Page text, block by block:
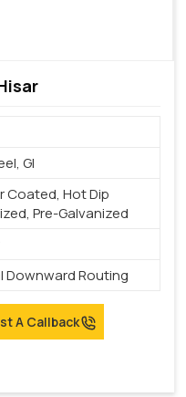
GI
Coated, Hot Dip
Pre-Galvanized
Downward Routing
A Callback